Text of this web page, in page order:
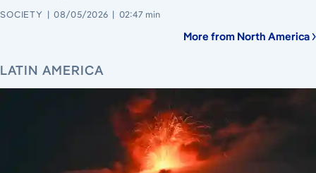
SOCIETY 08/05/2026 02:47 min
More from North America
LATIN AMERICA